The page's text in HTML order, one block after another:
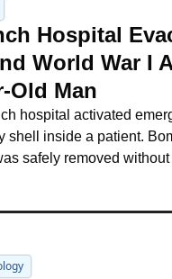
Hospital
World War I
Old Man
hospital activated
shell inside a patient.
safely removed